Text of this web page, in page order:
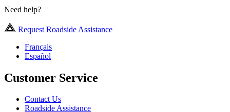
Need help?
Request Roadside Assistance
Français
Español
Customer Service
Contact Us
Roadside Assistance